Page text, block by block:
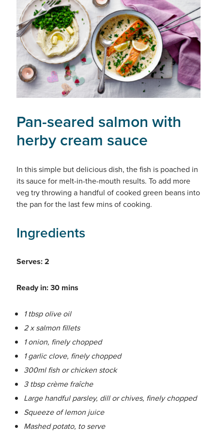
Pan-seared salmon with
herby cream sauce
In this simple but delicious dish, the fish is poached in
its sauce for melt-in-the-mouth results. To add more
veg try throwing a handful of cooked green beans into
the pan for the last few mins of cooking.
Ingredients
Serves: 2
Ready in: 30 mins
1 tbsp olive oil
2 x salmon fillets
1 onion, finely chopped
1 garlic clove, finely chopped
300ml fish or chicken stock
3 tbsp crème fraîche
Large handful parsley, dill or chives, finely chopped
Squeeze of lemon juice
Mashed potato, to serve